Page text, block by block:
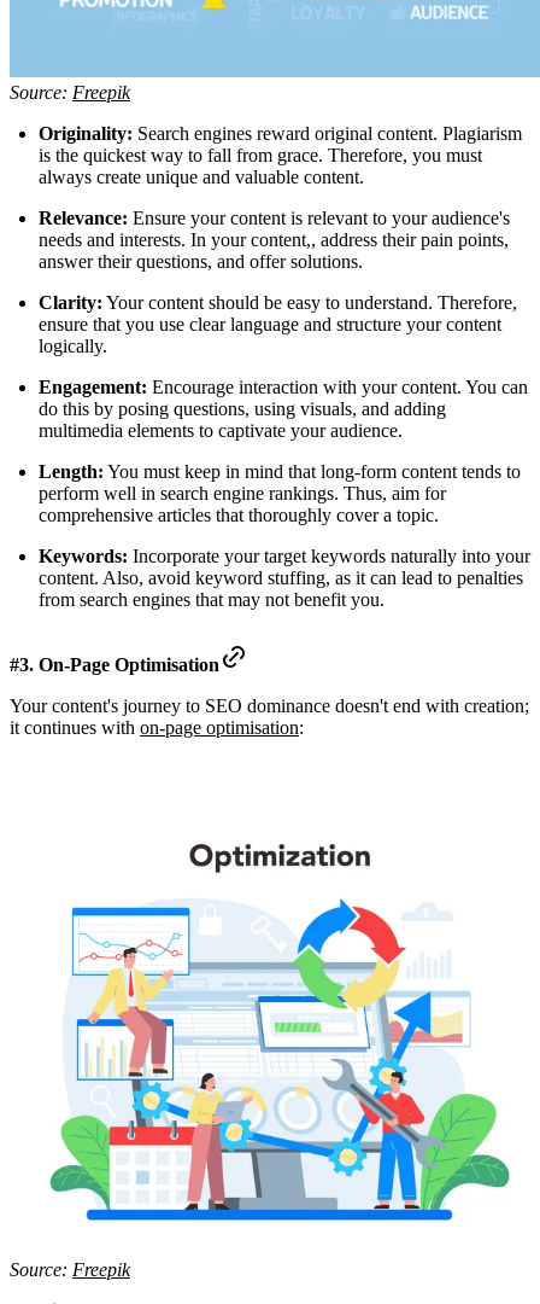
Source: Freepik
Originality: Search engines reward original content. Plagiarism
is the quickest way to fall from grace. Therefore, you must
always create unique and valuable content.
Relevance: Ensure your content is relevant to your audience's
needs and interests. In your content,, address their pain points,
answer their questions, and offer solutions.
Clarity: Your content should be easy to understand. Therefore,
ensure that you use clear language and structure your content
logically.
Engagement: Encourage interaction with your content. You can
do this by posing questions, using visuals, and adding
multimedia elements to captivate your audience.
Length: You must keep in mind that long-form content tends to
perform well in search engine rankings. Thus, aim for
comprehensive articles that thoroughly cover a topic.
Keywords: Incorporate your target keywords naturally into your
content. Also, avoid keyword stuffing, as it can lead to penalties
from search engines that may not benefit you.
#3. On-Page Optimisation
Your content's journey to SEO dominance doesn't end with creation;
it continues with on-page optimisation:
Source: Freepik